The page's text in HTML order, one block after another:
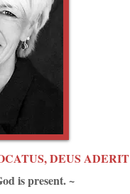
DEUS ADERIT
is present. ~